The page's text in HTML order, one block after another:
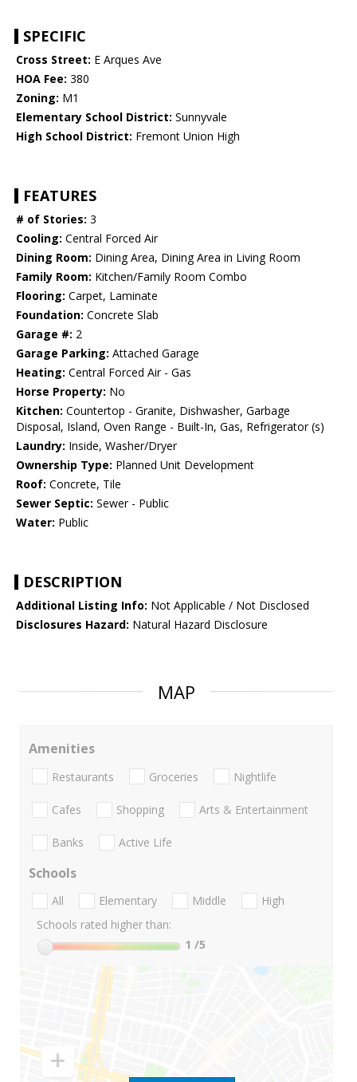
SPECIFIC
Cross Street: E Arques Ave
HOA Fee: 380
Zoning: M1
Elementary School District: Sunnyvale
High School District: Fremont Union High
FEATURES
# of Stories: 3
Cooling: Central Forced Air
Dining Room: Dining Area, Dining Area in Living Room
Family Room: Kitchen/Family Room Combo
Flooring: Carpet, Laminate
Foundation: Concrete Slab
Garage #: 2
Garage Parking: Attached Garage
Heating: Central Forced Air - Gas
Horse Property: No
Kitchen: Countertop - Granite, Dishwasher, Garbage
Disposal, Island, Oven Range - Built-In, Gas, Refrigerator (s)
Laundry: Inside, Washer/Dryer
Ownership Type: Planned Unit Development
Roof: Concrete, Tile
Sewer Septic: Sewer - Public
Water: Public
DESCRIPTION
Additional Listing Info: Not Applicable / Not Disclosed
Disclosures Hazard: Natural Hazard Disclosure
MAP
Amenities
Restaurants Groceries Nightlife
Cafes Shopping Arts & Entertainment
Banks Active Life
Schools
All Elementary Middle
High
Schools rated higher than:
1 /5